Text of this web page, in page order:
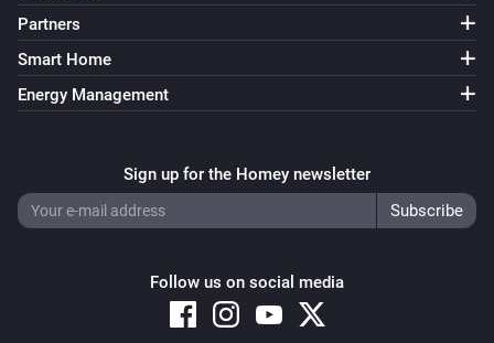
Partners
Smart Home
Energy Management
Sign up for the Homey newsletter
Follow us on social media